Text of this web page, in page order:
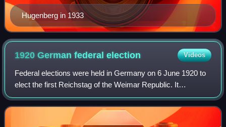
Hugenberg in 1933
1920 German federalelection Videos
Federal elections were held in Germany on 6 June 1920 to
elect the first Reichstag of the Weimar Republic. It
succeeded the Weimar National Assembly elected in
January 1919, which had drafted and rati